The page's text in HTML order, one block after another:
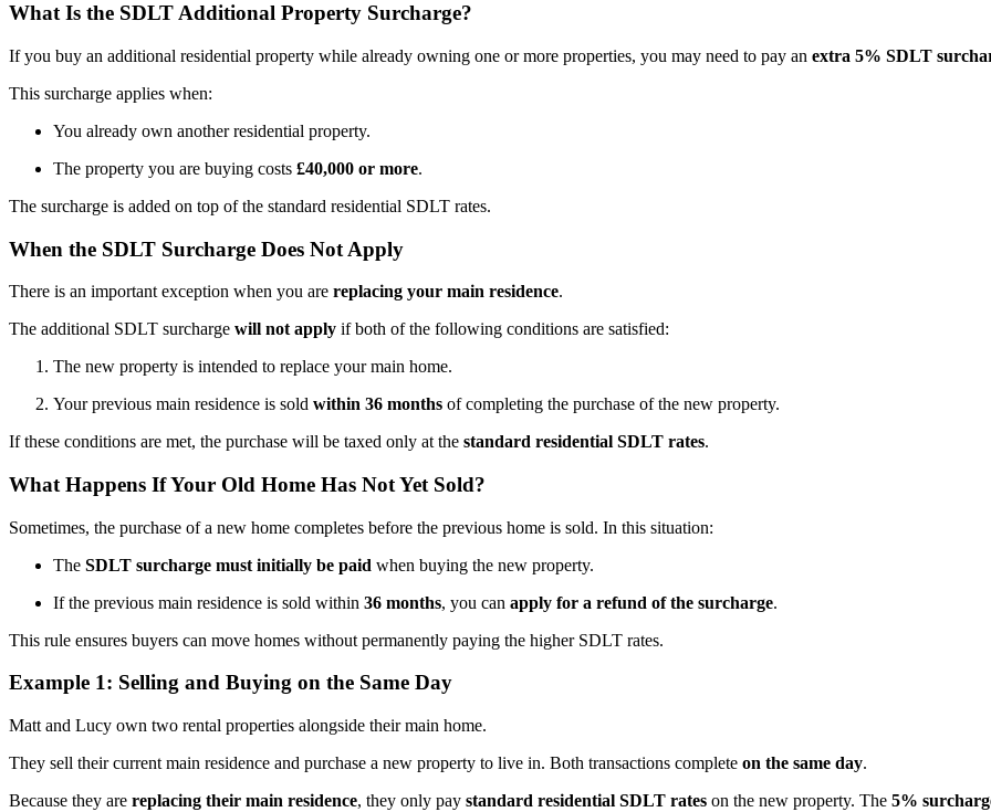
What Is the SDLT Additional Property Surcharge?
If you buy an additional residential property while already owning one or more properties, you may need to pay an extra 5% SDLT
This surcharge applies when:
You already own another residential property.
The property you are buying costs £40,000 or more.
The surcharge is added on top of the standard residential SDLT rates.
When the SDLT Surcharge Does Not Apply
There is an important exception when you are replacing your main residence.
The additional SDLT surcharge will not apply if both of the following conditions are satisfied:
The new property is intended to replace your main home.
Your previous main residence is sold within 36 months of completing the purchase of the new property.
If these conditions are met, the purchase will be taxed only at the standard residential SDLT rates.
What Happens If Your Old Home Has Not Yet Sold?
Sometimes, the purchase of a new home completes before the previous home is sold. In this situation:
The SDLT surcharge must initially be paid when buying the new property.
If the previous main residence is sold within 36 months, you can apply for a refund of the surcharge.
This rule ensures buyers can move homes without permanently paying the higher SDLT rates.
Example 1: Selling and Buying on the Same Day
Matt and Lucy own two rental properties alongside their main home.
They sell their current main residence and purchase a new property to live in. Both transactions complete on the same day.
Because they are replacing their main residence, they only pay standard residential SDLT rates on the new property. The 5%